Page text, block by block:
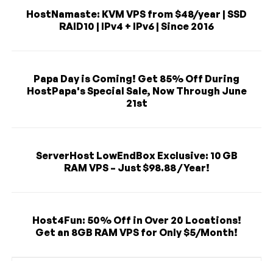
HostNamaste: KVM VPS from $48/year | SSD
RAID10 | IPv4 + IPv6 | Since 2016
Papa Day is Coming! Get 85% Off During
HostPapa's Special Sale, Now Through June
21st
ServerHost LowEndBox Exclusive: 10 GB
RAM VPS – Just $98.88 / Year!
Host4Fun: 50% Off in Over 20 Locations!
Get an 8GB RAM VPS for Only $5/Month!